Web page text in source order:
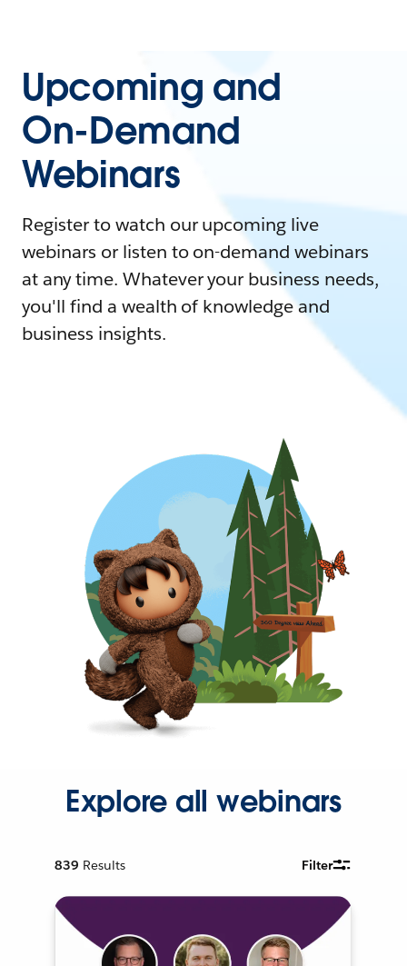
Upcoming and
On-Demand
Webinars
Register to watch our upcoming live
webinars or listen to on-demand webinars
at any time. Whatever your business needs,
you'll find a wealth of knowledge and
business insights.
Explore all webinars
839 Results Filter